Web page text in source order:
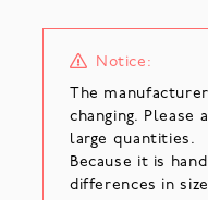
Notice:
The
changing. Please
large quantities.
Because it is
differences in